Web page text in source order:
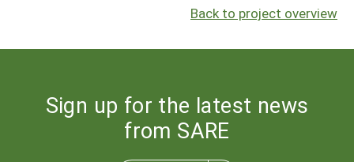
Back to project overview
Sign up for the latest news
from SARE